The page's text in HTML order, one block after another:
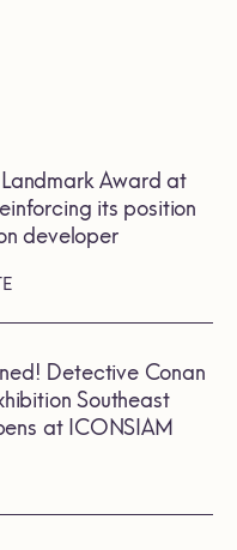
Award at
its position
developer
Detective Conan
Southeast
at ICONSIAM